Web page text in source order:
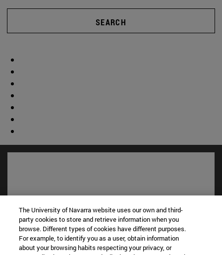
SEARCH
The University of Navarra website uses our own and third-
party cookies to store and retrieve information when you
browse. Different types of cookies have different purposes.
For example, to identify you as a user, obtain information
about your browsing habits respecting your privacy, or